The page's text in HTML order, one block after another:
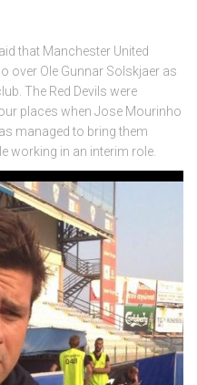
that Manchester United
over Ole Gunnar Solskjaer as
The Red Devils were
places when Jose Mourinho
managed to bring them
working in an interim role.